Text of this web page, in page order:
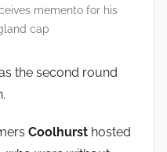
n
memento for his
cap
the second round
Coolhurst hosted